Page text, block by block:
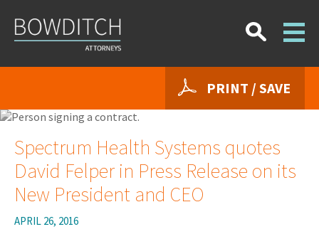
PRINT / SAVE
Spectrum Health Systems quotes
David Felper in Press Release on its
New President and CEO
APRIL 26, 2016